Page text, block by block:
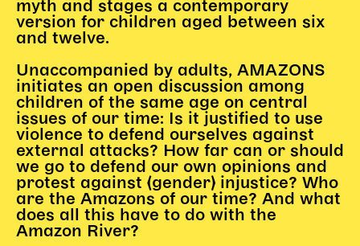
Begleitmaterial
TheaterPaket
Partnerklasse + Partnerschule
Schulabenteuernacht
Probenklasse
Theaterklasse
Vorstellungen für pädagogische Institutionen
Angebote für Pädagog*innen
PädagogikClub
Sommerfest
Open House
myth and stages a contemporary
version for children aged between six
and twelve.
Unaccompanied by adults, AMAZONS
initiates an open discussion among
children of the same age on central
issues of our time: Is it justified to use
violence to defend ourselves against
external attacks? How far can or should
we go to defend our own opinions and
protest against (gender) injustice? Who
are the Amazons of our time? And what
does all this have to do with the
Amazon River?